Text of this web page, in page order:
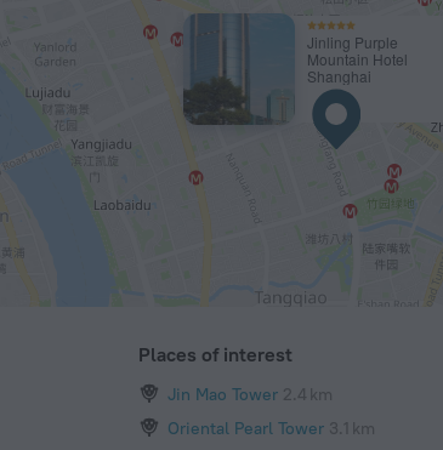
Jinling Purple
Mountain Hotel
Shanghai
Places of interest
Jin Mao Tower 2.4 km
Oriental Pearl Tower 3.1 km